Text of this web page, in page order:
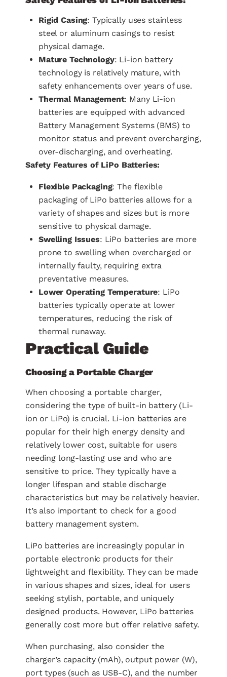
Rigid Casing: Typically uses stainless
steel or aluminum casings to resist
physical damage.
Mature Technology: Li-ion battery
technology is relatively mature, with
safety enhancements over years of use.
Thermal Management: Many Li-ion
batteries are equipped with advanced
Battery Management Systems (BMS) to
monitor status and prevent overcharging,
over-discharging, and overheating.
Safety Features of LiPo Batteries:
Flexible Packaging: The flexible
packaging of LiPo batteries allows for a
variety of shapes and sizes but is more
sensitive to physical damage.
Swelling Issues: LiPo batteries are more
prone to swelling when overcharged or
internally faulty, requiring extra
preventative measures.
Lower Operating Temperature: LiPo
batteries typically operate at lower
temperatures, reducing the risk of
thermal runaway.
Practical Guide
Choosing a Portable Charger
When choosing a portable charger,
considering the type of built-in battery (Li-
ion or LiPo) is crucial. Li-ion batteries are
popular for their high energy density and
relatively lower cost, suitable for users
needing long-lasting use and who are
sensitive to price. They typically have a
longer lifespan and stable discharge
characteristics but may be relatively heavier.
It’s also important to check for a good
battery management system.
LiPo batteries are increasingly popular in
portable electronic products for their
lightweight and flexibility. They can be made
in various shapes and sizes, ideal for users
seeking stylish, portable, and uniquely
designed products. However, LiPo batteries
generally cost more but offer relative safety.
When purchasing, also consider the
charger’s capacity (mAh), output power (W),
port types (such as USB-C), and the number